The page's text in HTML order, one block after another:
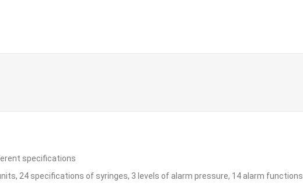
specifications
24 specifications of syringes, 3 levels of alarm pressure, 14 alarm functions